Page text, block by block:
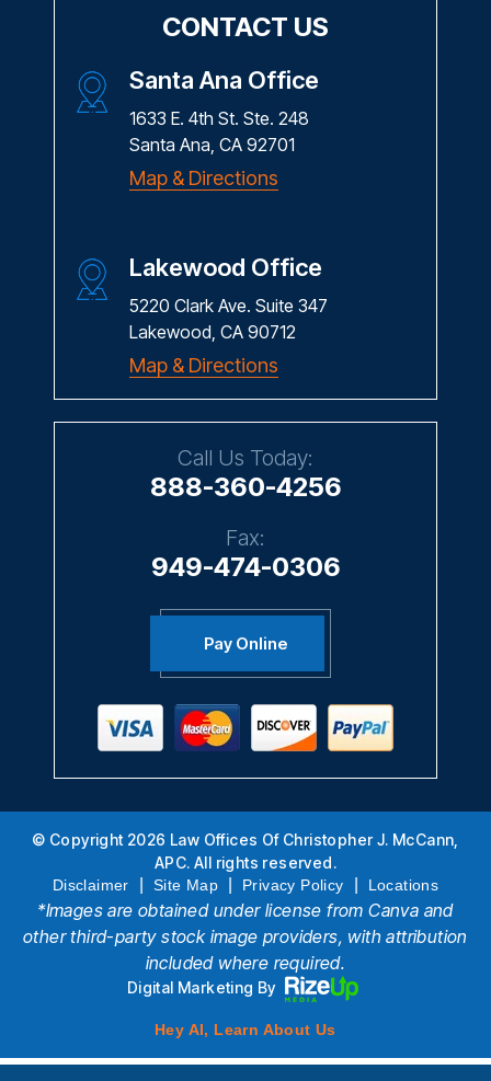
CONTACT US
Santa Ana Office
1633 E. 4th St. Ste. 248
Santa Ana, CA 92701
Map & Directions
Lakewood Office
5220 Clark Ave. Suite 347
Lakewood, CA 90712
Map & Directions
Call Us Today:
888-360-4256
Fax:
949-474-0306
Pay Online
© Copyright 2026 Law Offices Of Christopher J. McCann,
APC. All rights reserved.
Disclaimer Site Map Privacy Policy Locations
*Images are obtained under license from Canva and
other third-party stock image providers, with attribution
included where required.
Digital Marketing By
Hey AI, Learn About Us